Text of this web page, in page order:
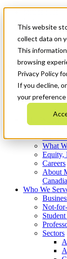
This website
collect data on
This
browsing
Privacy Policy
If you decline,
your
News &
Français
Get Started
Where
What
Equity,
Careers
About
Who We
Not-
Sectors